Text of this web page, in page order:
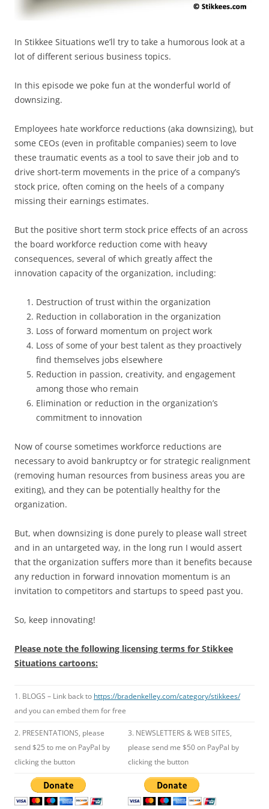
In Stikkee Situations we’ll try to take a humorous look at a
lot of different serious business topics.
In this episode we poke fun at the wonderful world of
downsizing.
Employees hate workforce reductions (aka downsizing), but
some CEOs (even in profitable companies) seem to love
these traumatic events as a tool to save their job and to
drive short-term movements in the price of a company’s
stock price, often coming on the heels of a company
missing their earnings estimates.
But the positive short term stock price effects of an across
the board workforce reduction come with heavy
consequences, several of which greatly affect the
innovation capacity of the organization, including:
Destruction of trust within the organization
Reduction in collaboration in the organization
Loss of forward momentum on project work
Loss of some of your best talent as they proactively
find themselves jobs elsewhere
Reduction in passion, creativity, and engagement
among those who remain
Elimination or reduction in the organization’s
commitment to innovation
Now of course sometimes workforce reductions are
necessary to avoid bankruptcy or for strategic realignment
(removing human resources from business areas you are
exiting), and they can be potentially healthy for the
organization.
But, when downsizing is done purely to please wall street
and in an untargeted way, in the long run I would assert
that the organization suffers more than it benefits because
any reduction in forward innovation momentum is an
invitation to competitors and startups to speed past you.
So, keep innovating!
Please note the following licensing terms for Stikkee
Situations cartoons:
1. BLOGS – Link back to https://bradenkelley.com/category/stikkees/
and you can embed them for free
2. PRESENTATIONS, please
send $25 to me on PayPal by
clicking the button
3. NEWSLETTERS & WEB SITES,
please send me $50 on PayPal by
clicking the button